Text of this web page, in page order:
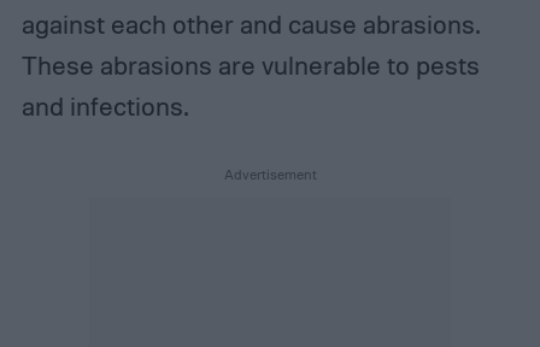
against each other and cause abrasions.
These abrasions are vulnerable to pests
and infections.